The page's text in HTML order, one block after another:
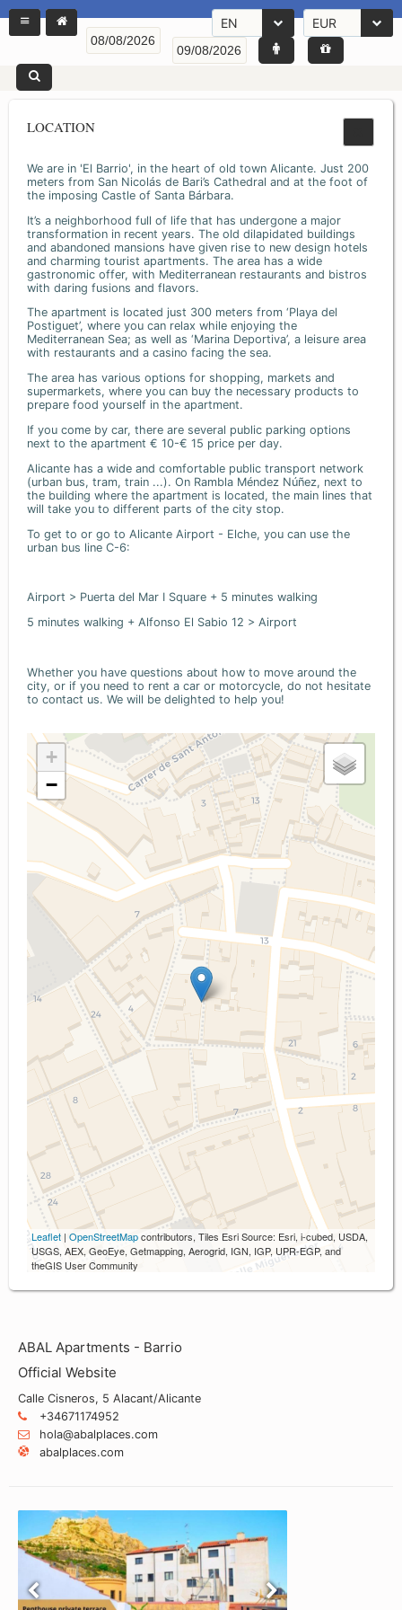
EN EUR
LOCATION
We are in 'El Barrio', in the heart of old town Alicante. Just 200
meters from San Nicolás de Bari’s Cathedral and at the foot of
the imposing Castle of Santa Bárbara.
It’s a neighborhood full of life that has undergone a major
transformation in recent years. The old dilapidated buildings
and abandoned mansions have given rise to new design hotels
and charming tourist apartments. The area has a wide
gastronomic offer, with Mediterranean restaurants and bistros
with daring fusions and flavors.
The apartment is located just 300 meters from ‘Playa del
Postiguet’, where you can relax while enjoying the
Mediterranean Sea; as well as ‘Marina Deportiva’, a leisure area
with restaurants and a casino facing the sea.
The area has various options for shopping, markets and
supermarkets, where you can buy the necessary products to
prepare food yourself in the apartment.
If you come by car, there are several public parking options
next to the apartment € 10-€ 15 price per day.
Alicante has a wide and comfortable public transport network
(urban bus, tram, train ...). On Rambla Méndez Núñez, next to
the building where the apartment is located, the main lines that
will take you to different parts of the city stop.
To get to or go to Alicante Airport - Elche, you can use the
urban bus line C-6:
Airport > Puerta del Mar I Square + 5 minutes walking
5 minutes walking + Alfonso El Sabio 12 > Airport
Whether you have questions about how to move around the
city, or if you need to rent a car or motorcycle, do not hesitate
to contact us. We will be delighted to help you!
+
−
Leaflet | OpenStreetMapcontributors, Tiles Esri Source: Esri, i-cubed, USDA,
USGS, AEX, GeoEye, Getmapping, Aerogrid, IGN, IGP, UPR-EGP, and
theGIS User Community
ABAL Apartments - Barrio
Official Website
Calle Cisneros, 5 Alacant/Alicante
+34671174952
hola@abalplaces.com
abalplaces.com